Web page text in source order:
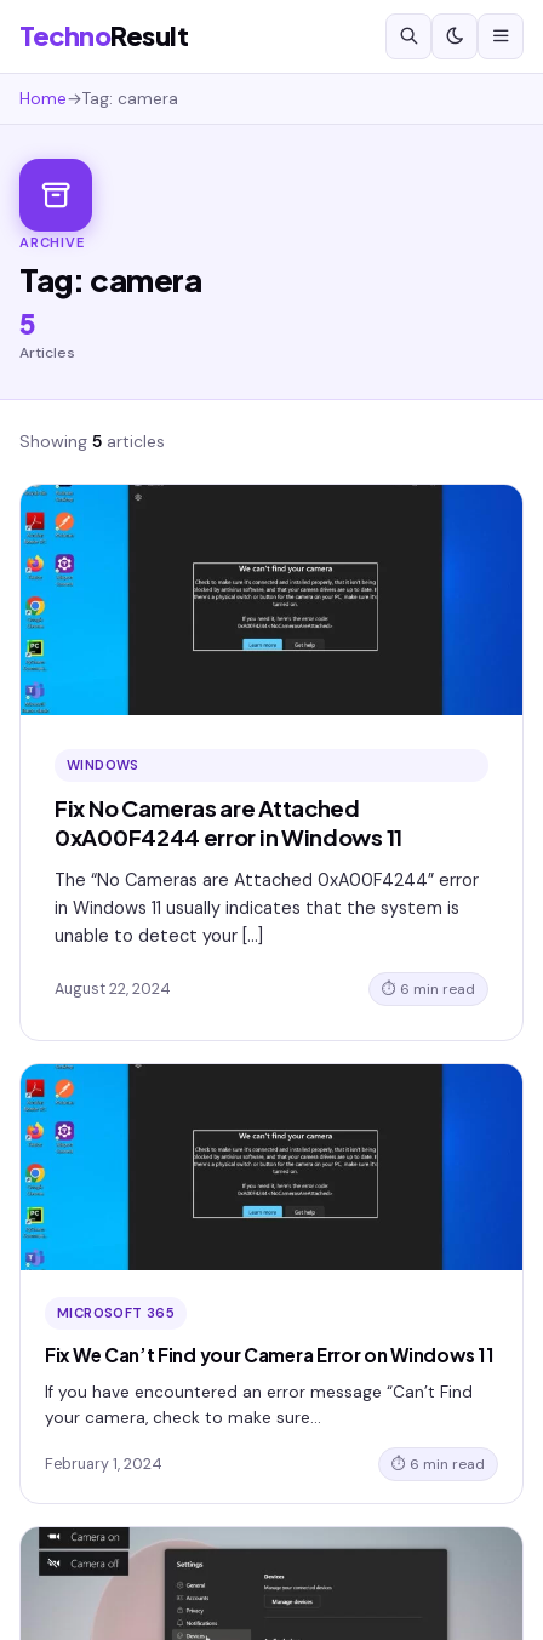
TechnoResult
Home→Tag: camera
ARCHIVE
Tag: camera
5
Articles
Showing 5 articles
WINDOWS
Fix No Cameras are Attached
0xA00F4244 error in Windows 11
The “No Cameras are Attached 0xA00F4244” error
in Windows 11 usually indicates that the system is
unable to detect your […]
August 22, 2024 ⏱ 6 min read
MICROSOFT 365
Fix We Can’t Find your Camera Error on Windows 11
If you have encountered an error message “Can’t Find
your camera, check to make sure…
February 1, 2024 ⏱ 6 min read